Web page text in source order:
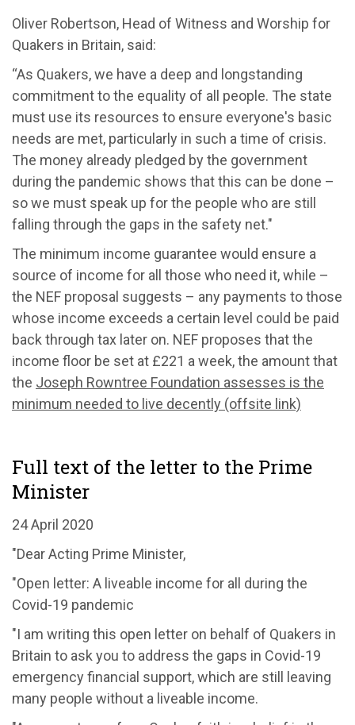
Oliver Robertson, Head of Witness and Worship for
Quakers in Britain, said:
“As Quakers, we have a deep and longstanding
commitment to the equality of all people. The state
must use its resources to ensure everyone's basic
needs are met, particularly in such a time of crisis.
The money already pledged by the government
during the pandemic shows that this can be done –
so we must speak up for the people who are still
falling through the gaps in the safety net."
The minimum income guarantee would ensure a
source of income for all those who need it, while –
the NEF proposal suggests – any payments to those
whose income exceeds a certain level could be paid
back through tax later on. NEF proposes that the
income floor be set at £221 a week, the amount that
the Joseph Rowntree Foundation assesses is the
minimum needed to live decently (offsite link)
Full text of the letter to the Prime
Minister
24 April 2020
"Dear Acting Prime Minister,
"Open letter: A liveable income for all during the
Covid-19 pandemic
"I am writing this open letter on behalf of Quakers in
Britain to ask you to address the gaps in Covid-19
emergency financial support, which are still leaving
many people without a liveable income.